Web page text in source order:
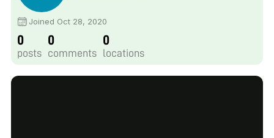
Joined Oct 28, 2020
0
posts
0
comments
0
locations